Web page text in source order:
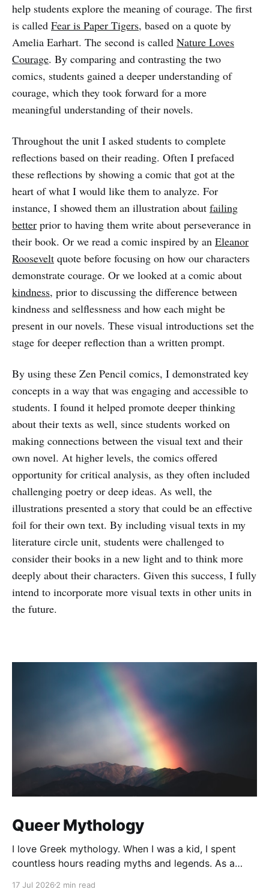
help students explore the meaning of courage. The first
is called Fear is Paper Tigers, based on a quote by
Amelia Earhart. The second is called Nature Loves
Courage. By comparing and contrasting the two
comics, students gained a deeper understanding of
courage, which they took forward for a more
meaningful understanding of their novels.
Throughout the unit I asked students to complete
reflections based on their reading. Often I prefaced
these reflections by showing a comic that got at the
heart of what I would like them to analyze. For
instance, I showed them an illustration about failing
better prior to having them write about perseverance in
their book. Or we read a comic inspired by an Eleanor
Roosevelt quote before focusing on how our characters
demonstrate courage. Or we looked at a comic about
kindness, prior to discussing the difference between
kindness and selflessness and how each might be
present in our novels. These visual introductions set the
stage for deeper reflection than a written prompt.
By using these Zen Pencil comics, I demonstrated key
concepts in a way that was engaging and accessible to
students. I found it helped promote deeper thinking
about their texts as well, since students worked on
making connections between the visual text and their
own novel. At higher levels, the comics offered
opportunity for critical analysis, as they often included
challenging poetry or deep ideas. As well, the
illustrations presented a story that could be an effective
foil for their own text. By including visual texts in my
literature circle unit, students were challenged to
consider their books in a new light and to think more
deeply about their characters. Given this success, I fully
intend to incorporate more visual texts in other units in
the future.
Queer Mythology
I love Greek mythology. When I was a kid, I spent
countless hours reading myths and legends. As a
17 Jul 2026 2 min read